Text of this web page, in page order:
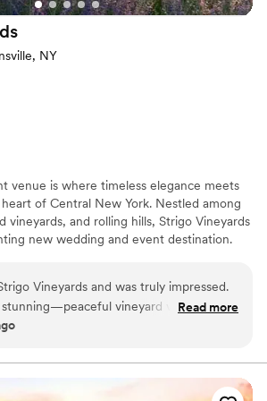
NY
venue is where timeless elegance meets
of Central New York. Nestled among
vineyards, and rolling hills, Strigo Vineyards
new wedding and event destination.
Located in Baldwinsville, NY and just 20
Syracuse, and 25 minutes from the
Airport, Strigo Vineyards blends
a backdrop as beautiful as the love and
Vineyards and was truly impressed.
vineyard views,
and a warm, welcoming atmosphere.
thoughtful tasting experience. Each
character, beautifully crafted and
Read more